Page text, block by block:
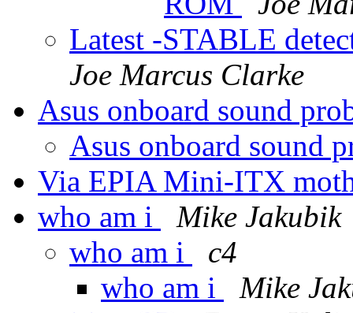
Latest -STABLE
Joe Marcus Clarke
Asus onboard sound
Asus onboard sound
Via EPIA Mini-ITX
who am i
Mike Jakubik
who am i
c4
who am i
Mike